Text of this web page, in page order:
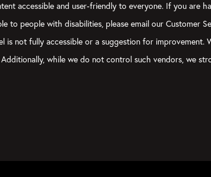
accessible and user-friendly to everyone. If you
to people with disabilities, please email our Customer
not fully accessible or a suggestion for
while we do not control such vendors, we